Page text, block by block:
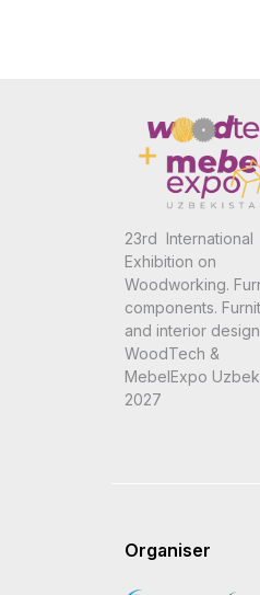
23rd International
Exhibition on
Woodworking.
components.
and interior
WoodTech &
MebelExpo
2027
Organiser